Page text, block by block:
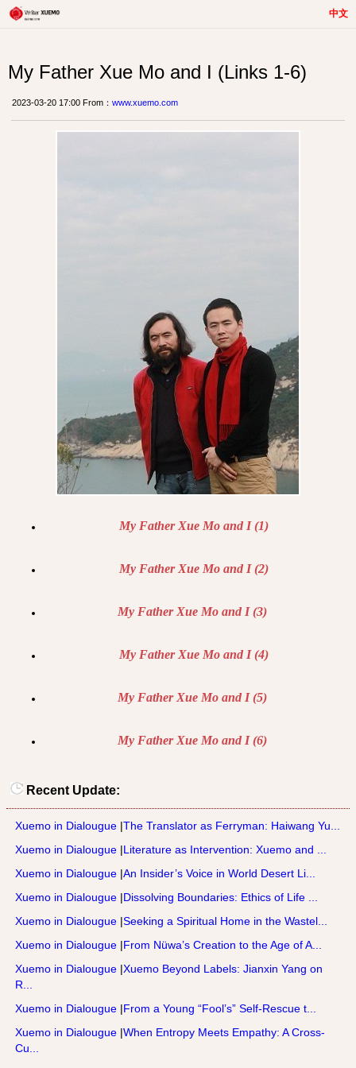
中文
My Father Xue Mo and I (Links 1-6)
2023-03-20 17:00 From： www.xuemo.com
My Father Xue Mo and I (1)
My Father Xue Mo and I (2)
My Father Xue Mo and I (3)
My Father Xue Mo and I (4)
My Father Xue Mo and I (5)
My Father Xue Mo and I (6)
Recent Update:
Xuemo in Dialougue |The Translator as Ferryman: Haiwang Yu...
Xuemo in Dialougue |Literature as Intervention: Xuemo and ...
Xuemo in Dialougue |An Insider’s Voice in World Desert Li...
Xuemo in Dialougue |Dissolving Boundaries: Ethics of Life ...
Xuemo in Dialougue |Seeking a Spiritual Home in the Wastel...
Xuemo in Dialougue |From Nüwa’s Creation to the Age of A...
Xuemo in Dialougue |Xuemo Beyond Labels: Jianxin Yang on
R...
Xuemo in Dialougue |From a Young “Fool’s” Self-Rescue t...
Xuemo in Dialougue |When Entropy Meets Empathy: A Cross-
Cu...